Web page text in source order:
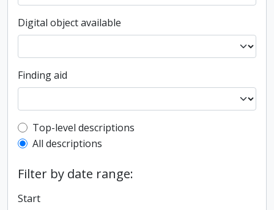
Digital object available
Finding aid
Top-level description filter
Top-level descriptions
All descriptions
Filter by date range:
Start